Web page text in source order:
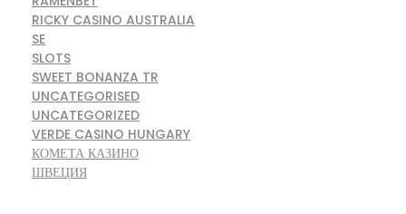
RICKY CASINO AUSTRALIA
SE
SLOTS
SWEET BONANZA TR
UNCATEGORISED
UNCATEGORIZED
VERDE CASINO HUNGARY
КОМЕТА КАЗИНО
ШВЕЦИЯ